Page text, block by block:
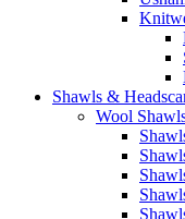
Shawls &
Wool